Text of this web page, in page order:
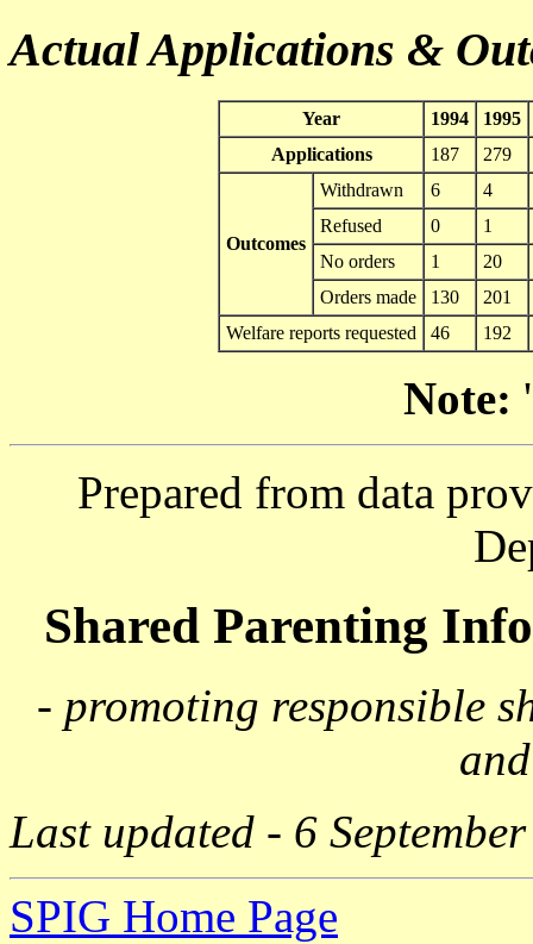
Actual Applications &
Year 1994
1995
Applications
187 279
Outcomes
Withdrawn 6
4
Refused
0
1
No orders
1
20
Orders made
130
201
Welfare reports requested
46 192
Note:
Prepared from data
Shared Parenting
- promoting responsible
Last updated - 6
SPIG Home Page